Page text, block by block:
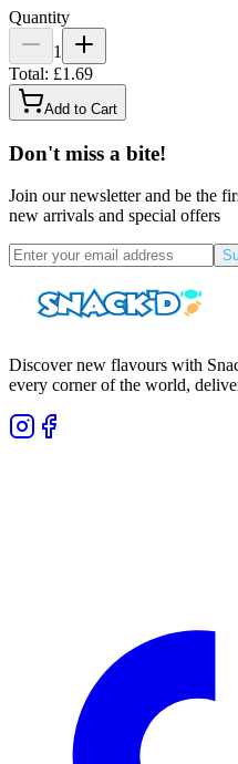
Quantity
1
Total: £1.69
Add to Cart
Don't miss a bite!
Join our newsletter and be the
new arrivals and special offers
Discover new flavours with
every corner of the world,